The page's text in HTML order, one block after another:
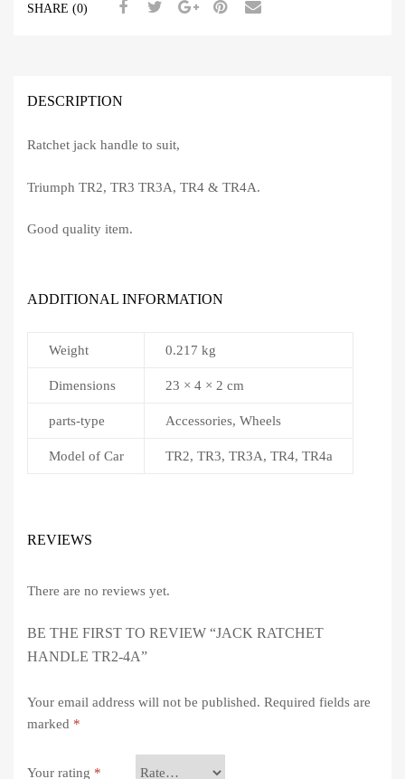
SHARE (0)
DESCRIPTION
Ratchet jack handle to suit,
Triumph TR2, TR3 TR3A, TR4 & TR4A.
Good quality item.
ADDITIONAL INFORMATION
Weight 0.217 kg
Dimensions 23 × 4 × 2 cm
parts-type Accessories, Wheels
Model of Car TR2, TR3, TR3A, TR4, TR4a
REVIEWS
There are no reviews yet.
BE THE FIRST TO REVIEW “JACK RATCHET
HANDLE TR2-4A”
Your email address will not be published. Required fields are
marked *
Your rating *